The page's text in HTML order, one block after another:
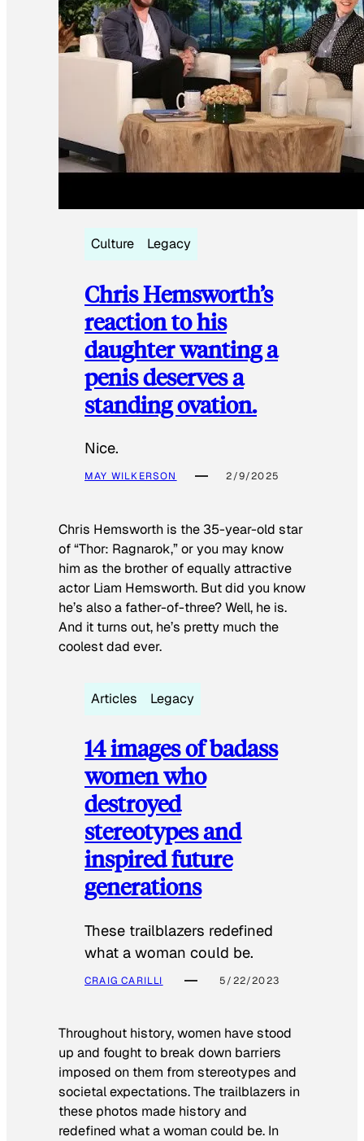
Culture Legacy
Chris Hemsworth’s
reaction to his
daughter wanting a
penis deserves a
standing ovation.
Nice.
MAY WILKERSON 2/9/2025
Chris Hemsworth is the 35-year-old star
of “Thor: Ragnarok,” or you may know
him as the brother of equally attractive
actor Liam Hemsworth. But did you know
he’s also a father-of-three? Well, he is.
And it turns out, he’s pretty much the
coolest dad ever.
Articles Legacy
14 images of badass
women who
destroyed
stereotypes and
inspired future
generations
These trailblazers redefined
what a woman could be.
CRAIG CARILLI 5/22/2023
Throughout history, women have stood
up and fought to break down barriers
imposed on them from stereotypes and
societal expectations. The trailblazers in
these photos made history and
redefined what a woman could be. In